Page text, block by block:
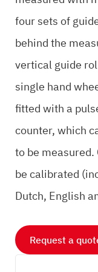
four sets of
behind the
vertical guide
single hand
fitted with a
counter, which
to be measured.
be calibrated
Dutch, English
Request a